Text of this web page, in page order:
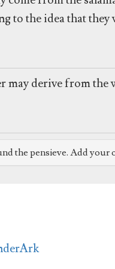
to the idea that they
may derive from the
the pensieve. Add your